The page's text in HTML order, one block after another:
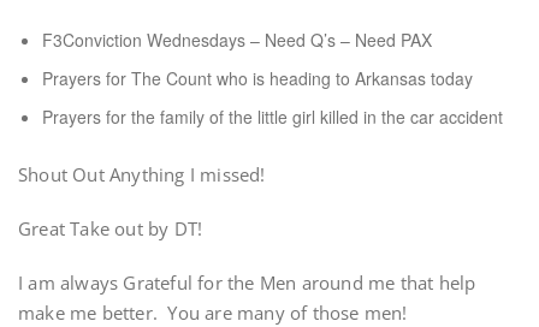
F3Conviction Wednesdays – Need Q’s – Need PAX
Prayers for The Count who is heading to Arkansas today
Prayers for the family of the little girl killed in the car accident
Shout Out Anything I missed!
Great Take out by DT!
I am always Grateful for the Men around me that help
make me better. You are many of those men!